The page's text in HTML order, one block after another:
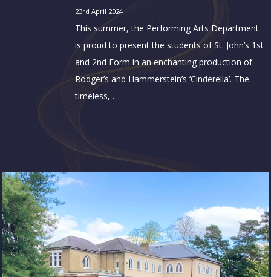
23rd April 2024
This summer, the Performing Arts Department
is proud to present the students of St. John’s 1st
and 2nd Form in an enchanting production of
Rodger’s and Hammerstein’s ‘Cinderella’. The
timeless,…